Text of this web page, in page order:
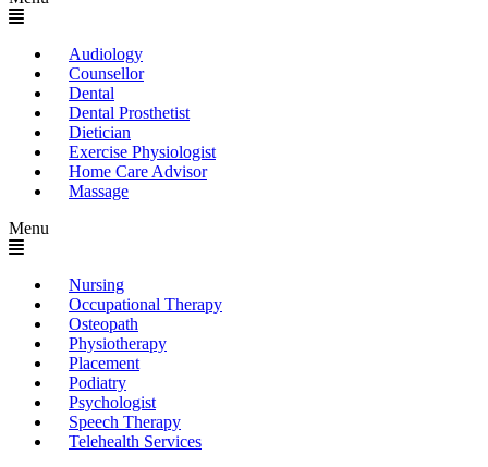
Audiology
Counsellor
Dental
Dental Prosthetist
Dietician
Exercise Physiologist
Home Care Advisor
Massage
Menu
Nursing
Occupational Therapy
Osteopath
Physiotherapy
Placement
Podiatry
Psychologist
Speech Therapy
Telehealth Services